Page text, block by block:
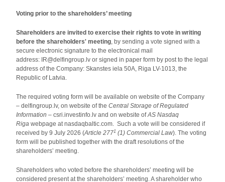
Voting prior to the shareholders’ meeting
Shareholders are invited to exercise their rights to vote in writing
before the shareholders' meeting, by sending a vote signed with a
secure electronic signature to the electronical mail
address: IR@delfingroup.lv or signed in paper form by post to the legal
address of the Company: Skanstes iela 50A, Riga LV-1013, the
Republic of Latvia.
The required voting form will be available on website of the Company
– delfingroup.lv, on website of theCentral Storage of Regulated
Information– csri.investinfo.lv and on website ofAS Nasdaq
Riga webpage at nasdaqbaltic.com. Such a vote will be considered if
received by 9 July 2026 (Article 2771 (1) Commercial Law). The voting
form will be published together with the draft resolutions of the
shareholders’ meeting.
Shareholders who voted before the shareholders’ meeting will be
considered present at the shareholders’ meeting. A shareholder who